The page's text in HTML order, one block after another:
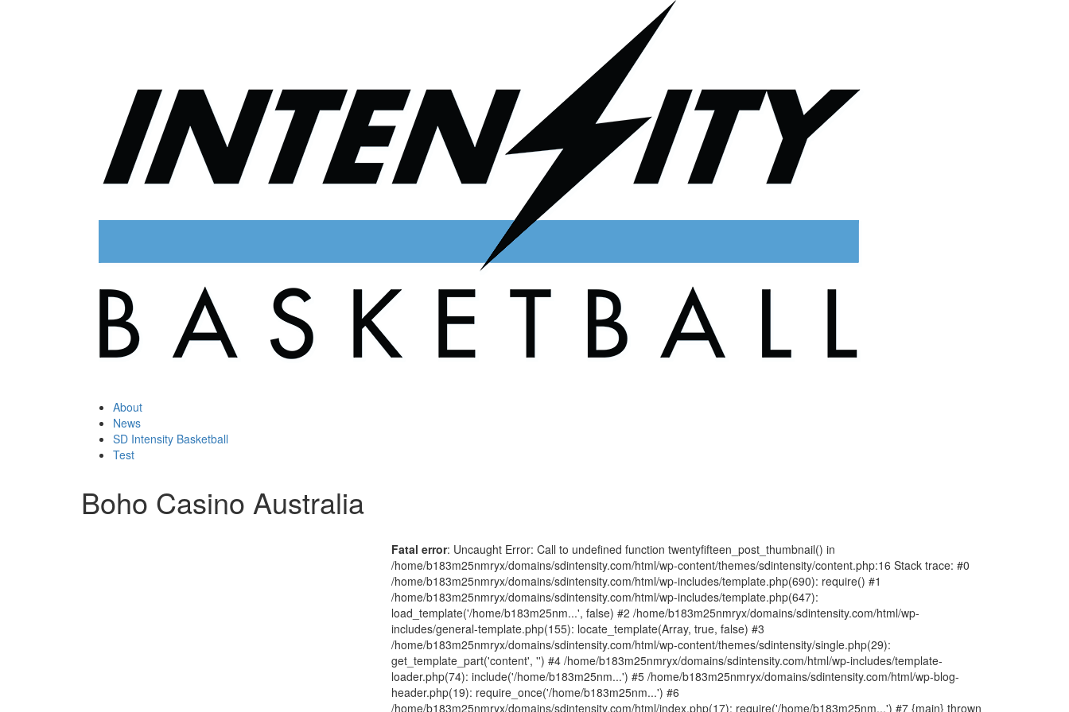
About
News
SD Intensity Basketball
Test
Boho Casino Australia
Fatal error: Uncaught Error: Call to undefined function twentyfifteen_post_thumbnail() in
/home/b183m25nmryx/domains/sdintensity.com/html/wp-content/themes/sdintensity/content.php:16 Stack trace: #0
/home/b183m25nmryx/domains/sdintensity.com/html/wp-includes/template.php(690): require() #1
/home/b183m25nmryx/domains/sdintensity.com/html/wp-includes/template.php(647):
load_template('/home/b183m25nm...', false) #2 /home/b183m25nmryx/domains/sdintensity.com/html/wp-
includes/general-template.php(155): locate_template(Array, true, false) #3
/home/b183m25nmryx/domains/sdintensity.com/html/wp-content/themes/sdintensity/single.php(29):
get_template_part('content', '') #4 /home/b183m25nmryx/domains/sdintensity.com/html/wp-includes/template-
loader.php(74): include('/home/b183m25nm...') #5 /home/b183m25nmryx/domains/sdintensity.com/html/wp-blog-
header.php(19): require_once('/home/b183m25nm...') #6
/home/b183m25nmryx/domains/sdintensity.com/html/index.php(17): require('/home/b183m25nm...') #7 {main} thrown